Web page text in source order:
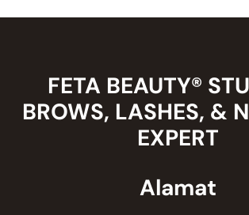
SUKSES
MERAIH
KEPUASAN
PELANGGAN
FETA BEAUTY®
BROWS, LASHES, &
EXPERT
Alamat